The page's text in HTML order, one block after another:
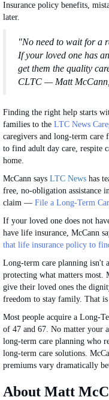
Insurance policy benefits,
later.
"No need to wait for a
If your loved one has
get them the quality
CLTC — Matt
Finding the right help starts
families to the LTC News
caregivers and long-term care
to find adult day care, respite
home.
McCann says LTC News has
free, no-obligation assistance
claim — File a Long-Term
If your loved one does not
have life insurance, McCann
that life insurance policy to
Long-term care planning isn't
protecting what matters most.
give their loved ones the
freedom to stay family. That
Most people acquire a Long-
of 47 and 67. No matter your
long-term care planning who
long-term care solutions.
premiums vary dramatically
About Matt